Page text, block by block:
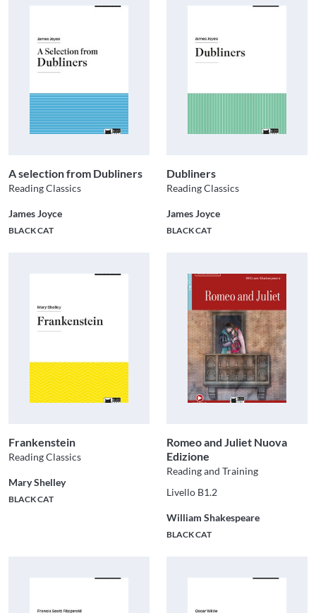
A selection from Dubliners
Reading Classics
James Joyce
BLACK CAT
Dubliners
Reading Classics
James Joyce
BLACK CAT
Frankenstein
Reading Classics
Mary Shelley
BLACK CAT
Romeo and Juliet Nuova
Edizione
Reading and Training
Livello B1.2
William Shakespeare
BLACK CAT